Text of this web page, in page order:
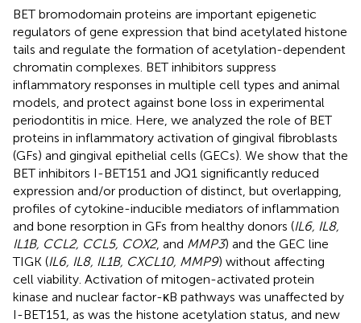
BET bromodomain proteins are important epigenetic
regulators of gene expression that bind acetylated histone
tails and regulate the formation of acetylation-dependent
chromatin complexes. BET inhibitors suppress
inflammatory responses in multiple cell types and animal
models, and protect against bone loss in experimental
periodontitis in mice. Here, we analyzed the role of BET
proteins in inflammatory activation of gingival fibroblasts
(GFs) and gingival epithelial cells (GECs). We show that the
BET inhibitors I-BET151 and JQ1 significantly reduced
expression and/or production of distinct, but overlapping,
profiles of cytokine-inducible mediators of inflammation
and bone resorption in GFs from healthy donors (IL6, IL8,
IL1B, CCL2, CCL5, COX2, and MMP3) and the GEC line
TIGK (IL6, IL8, IL1B, CXCL10, MMP9) without affecting
cell viability. Activation of mitogen-activated protein
kinase and nuclear factor-κB pathways was unaffected by
I-BET151, as was the histone acetylation status, and new